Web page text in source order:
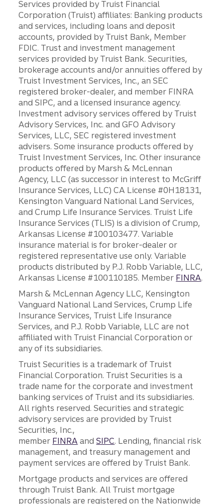
Services provided by Truist Financial
Corporation (Truist) affiliates: Banking products
and services, including loans and deposit
accounts, provided by Truist Bank, Member
FDIC. Trust and investment management
services provided by Truist Bank. Securities,
brokerage accounts and/or annuities offered by
Truist Investment Services, Inc., an SEC
registered broker-dealer, and member FINRA
and SIPC, and a licensed insurance agency.
Investment advisory services offered by Truist
Advisory Services, Inc. and GFO Advisory
Services, LLC, SEC registered investment
advisers. Some insurance products offered by
Truist Investment Services, Inc. Other insurance
products offered by Marsh & McLennan
Agency, LLC (as successor in interest to McGriff
Insurance Services, LLC) CA License #0H18131,
Kensington Vanguard National Land Services,
and Crump Life Insurance Services. Truist Life
Insurance Services (TLIS) is a division of Crump,
Arkansas License #100103477. Variable
insurance material is for broker-dealer or
registered representative use only. Variable
products distributed by P.J. Robb Variable, LLC,
Arkansas License #100110185. Member FINRA.
Marsh & McLennan Agency LLC, Kensington
Vanguard National Land Services, Crump Life
Insurance Services, Truist Life Insurance
Services, and P.J. Robb Variable, LLC are not
affiliated with Truist Financial Corporation or
any of its subsidiaries.
Truist Securities is a trademark of Truist
Financial Corporation. Truist Securities is a
trade name for the corporate and investment
banking services of Truist and its subsidiaries.
All rights reserved. Securities and strategic
advisory services are provided by Truist
Securities, Inc.,
member FINRA andSIPC. Lending, financial risk
management, and treasury management and
payment services are offered by Truist Bank.
Mortgage products and services are offered
through Truist Bank. All Truist mortgage
professionals are registered on the Nationwide